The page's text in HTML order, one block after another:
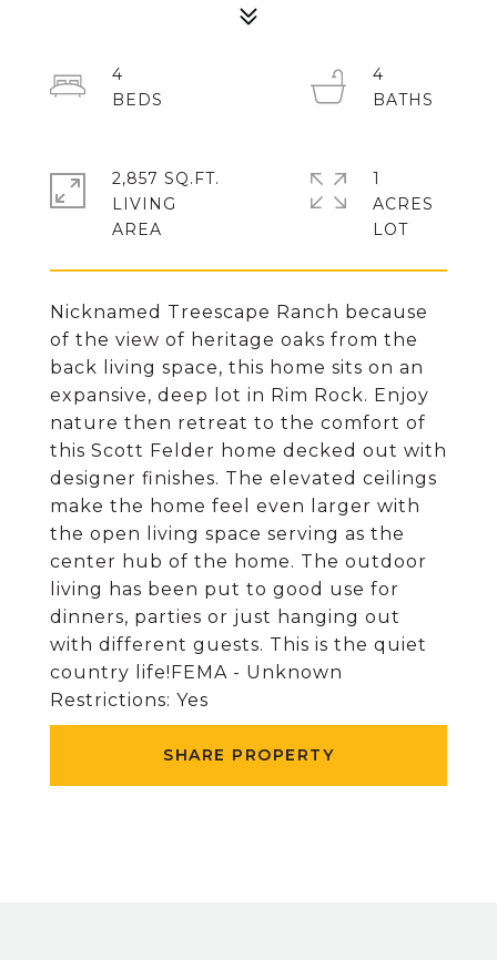
Nicknamed Treescape Ranch because
of the view of heritage oaks from the
back living space, this home sits on an
expansive, deep lot in Rim Rock. Enjoy
nature then retreat to the comfort of
this Scott Felder home decked out with
designer finishes. The elevated ceilings
make the home feel even larger with
the open living space serving as the
center hub of the home. The outdoor
living has been put to good use for
dinners, parties or just hanging out
with different guests. This is the quiet
country life!FEMA - Unknown
Restrictions: Yes
SHARE PROPERTY
4
4
2,857 SQ.FT.
LIVING
1
ACRES